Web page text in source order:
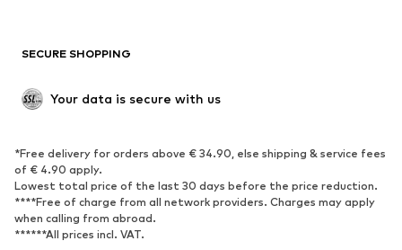
Upcycling
SHOES
Sneakers
Ankle boots
High heels
Boots
Sandals
Low shoes
Sports shoes
SECURE SHOPPING
Your data is secure with us
*Free delivery for orders above € 34.90, else shipping & service fees
of € 4.90 apply.
Lowest total price of the last 30 days before the price reduction.
****Free of charge from all network providers. Charges may apply
when calling from abroad.
******All prices incl. VAT.